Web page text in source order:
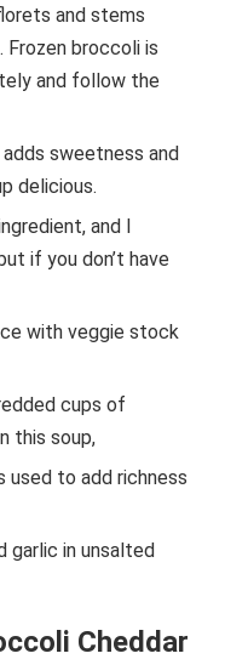
and stems
broccoli is
and follow the
sweetness and
delicious.
and I
if you don’t have
with veggie stock
cups of
this soup,
used to add richness
garlic in unsalted
Cheddar